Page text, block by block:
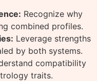
Recognize why
combined profiles.
Leverage strengths
by both systems.
compatibility
traits.